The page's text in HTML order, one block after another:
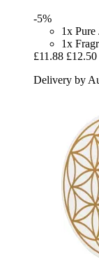
-5%
1x Pure
1x
£11.88 £12.50
Delivery by